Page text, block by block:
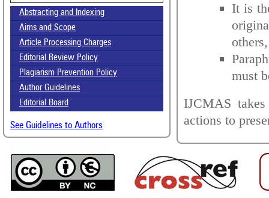
Volume-15, Issue-7 Published
Call for paper-Vol-15, Issue 8- August 2026
Abstracting and Indexing
Aims and Scope
Article Processing Charges
Editorial Review Policy
Plagiarism Prevention Policy
Author Guidelines
Editorial Board
See Guidelines to Authors
It is
must
IJCMAS
actions to